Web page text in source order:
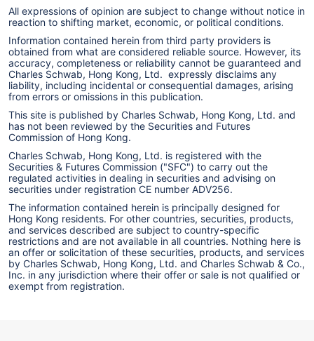
All expressions of opinion are subject to change without notice in
reaction to shifting market, economic, or political conditions.
Information contained herein from third party providers is
obtained from what are considered reliable source. However, its
accuracy, completeness or reliability cannot be guaranteed and
Charles Schwab, Hong Kong, Ltd. expressly disclaims any
liability, including incidental or consequential damages, arising
from errors or omissions in this publication.
This site is published by Charles Schwab, Hong Kong, Ltd. and
has not been reviewed by the Securities and Futures
Commission of Hong Kong.
Charles Schwab, Hong Kong, Ltd. is registered with the
Securities & Futures Commission ("SFC") to carry out the
regulated activities in dealing in securities and advising on
securities under registration CE number ADV256.
The information contained herein is principally designed for
Hong Kong residents. For other countries, securities, products,
and services described are subject to country-specific
restrictions and are not available in all countries. Nothing here is
an offer or solicitation of these securities, products, and services
by Charles Schwab, Hong Kong, Ltd. and Charles Schwab & Co.,
Inc. in any jurisdiction where their offer or sale is not qualified or
exempt from registration.